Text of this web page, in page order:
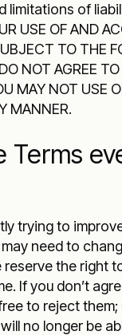
limitations of
USE OF AND
TO THE
NOT AGREE
MAY NOT USE
MANNER.
Terms
trying to
need to
reserve the right
If you don’t
to reject
no longer be